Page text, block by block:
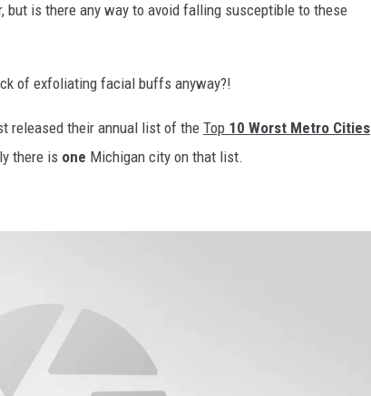
but is there any way to avoid falling susceptible to these
of exfoliating facial buffs anyway?!
released their annual list of the Top 10 Worst Metro Cities
there is one Michigan city on that list.